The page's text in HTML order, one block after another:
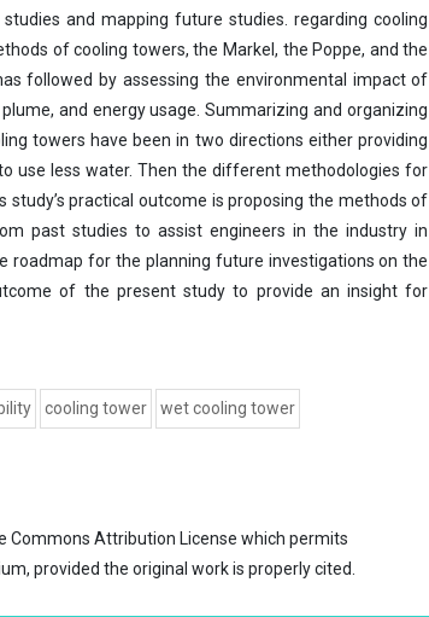
and mapping future studies. regarding cooling
of cooling towers, the Markel, the Poppe, and the
followed by assessing the environmental impact of
and energy usage. Summarizing and organizing
towers have been in two directions either providing
use less water. Then the different methodologies for
practical outcome is proposing the methods of
past studies to assist engineers in the industry in
roadmap for the planning future investigations on the
of the present study to provide an insight for
cooling tower wet cooling tower
Commons Attribution License which permits
provided the original work is properly cited.